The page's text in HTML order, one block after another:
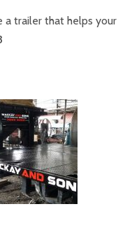
a trailer that helps your